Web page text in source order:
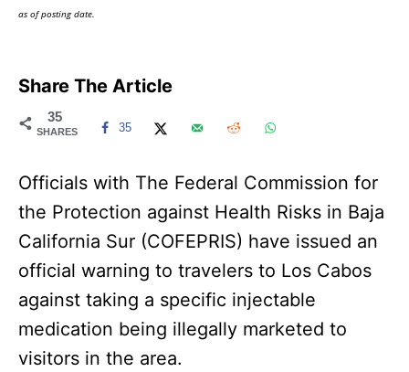
as of posting date.
Share The Article
35
SHARES 35
Officials with The Federal Commission for
the Protection against Health Risks in Baja
California Sur (COFEPRIS) have issued an
official warning to travelers to Los Cabos
against taking a specific injectable
medication being illegally marketed to
visitors in the area.